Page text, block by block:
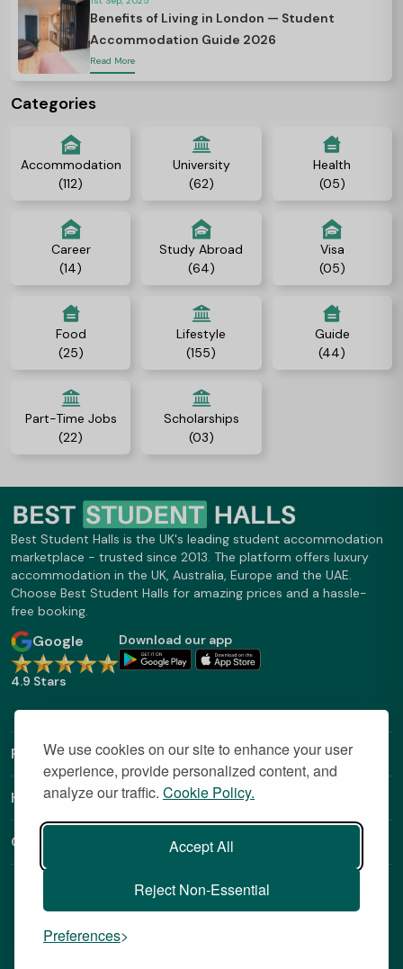
We use cookies on our site to enhance your user
experience, provide personalized content, and
analyze our traffic. Cookie Policy.
Accept All
Reject Non-Essential
Preferences
Benefits of Living in London — Student
Accommodation Guide 2026
Read More
Categories
Accommodation
(112)
University
(62)
Health
(05)
Career
(14)
Study Abroad
(64)
Visa
(05)
Food
(25)
Lifestyle
(155)
Guide
(44)
Part-Time Jobs
(22)
Scholarships
(03)
Best Student Halls is the UK's leading student accommodation
marketplace - trusted since 2013. The platform offers luxury
accommodation in the UK, Australia, Europe and the UAE.
Choose Best Student Halls for amazing prices and a hassle-
free booking.
Google
4.9 Stars
Download our app
Find Out More
Helpful Links
Contact